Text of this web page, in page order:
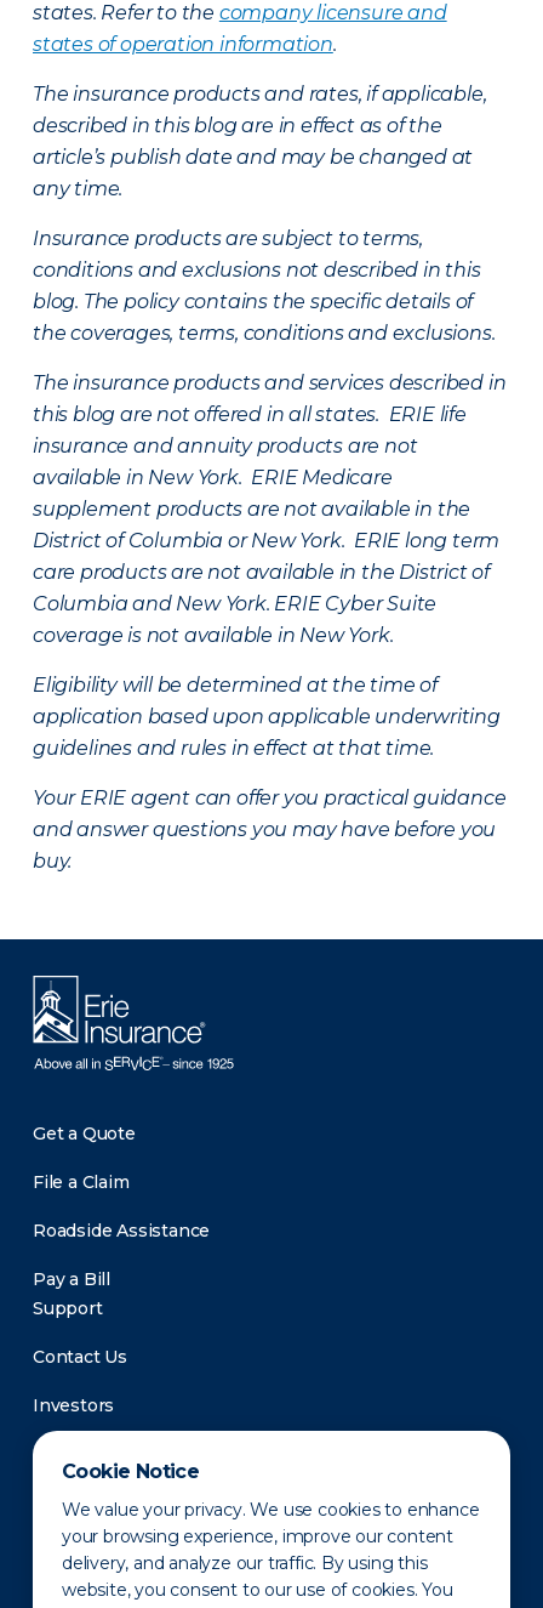
Cookie Notice
We value your privacy. We use cookies to enhance
your browsing experience, improve our content
delivery, and analyze our traffic. By using this
website, you consent to our use of cookies. You
states. Refer to the company licensure and
states of operation information.
The insurance products and rates, if applicable,
described in this blog are in effect as of the
article’s publish date and may be changed at
any time.
Insurance products are subject to terms,
conditions and exclusions not described in this
blog. The policy contains the specific details of
the coverages, terms, conditions and exclusions.
The insurance products and services described in
this blog are not offered in all states. ERIE life
insurance and annuity products are not
available in New York. ERIE Medicare
supplement products are not available in the
District of Columbia or New York. ERIE long term
care products are not available in the District of
Columbia and New York. ERIE Cyber Suite
coverage is not available in New York.
Eligibility will be determined at the time of
application based upon applicable underwriting
guidelines and rules in effect at that time.
Your ERIE agent can offer you practical guidance
and answer questions you may have before you
buy.
Get a Quote
File a Claim
Roadside Assistance
Pay a Bill
Support
Contact Us
Investors
Newsroom